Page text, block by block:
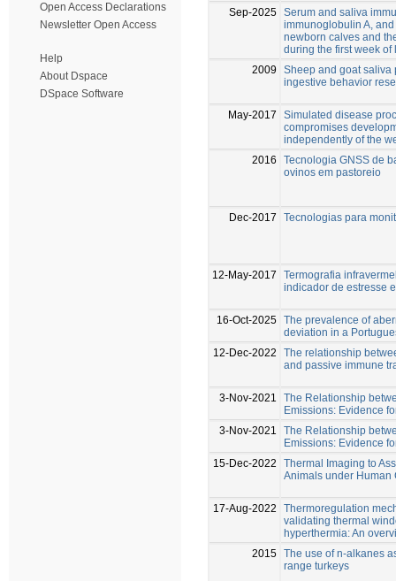
Open Access Declarations
Newsletter Open Access
Help
About Dspace
DSpace Software
Sep-2025 Serum and saliva
immunoglobulin A,
newborn calves and
during the first week of
2009
Sheep and goat saliva
ingestive behavior
May-2017
Simulated disease
compromises
independently of the
2016
Tecnologia GNSS de
ovinos em pastoreio
Dec-2017 Tecnologias para
12-May-2017
Termografia
indicador de estresse
16-Oct-2025 The prevalence of
deviation in a
12-Dec-2022
The relationship
and passive immune
3-Nov-2021
The Relationship
Emissions: Evidence
3-Nov-2021
The Relationship
Emissions: Evidence
15-Dec-2022
Thermal Imaging to
Animals under Human
17-Aug-2022
Thermoregulation
validating thermal
hyperthermia: An
2015 The use of n-alkanes
range turkeys